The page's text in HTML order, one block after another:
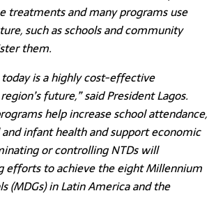
treatments and many programs use
such as schools and community
them.
today is a highly cost-effective
future,” said President Lagos.
help increase school attendance,
infant health and support economic
or controlling NTDs will
efforts to achieve the eight Millennium
(MDGs) in Latin America and the